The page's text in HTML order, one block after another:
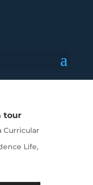
tour
Curricular
Life,